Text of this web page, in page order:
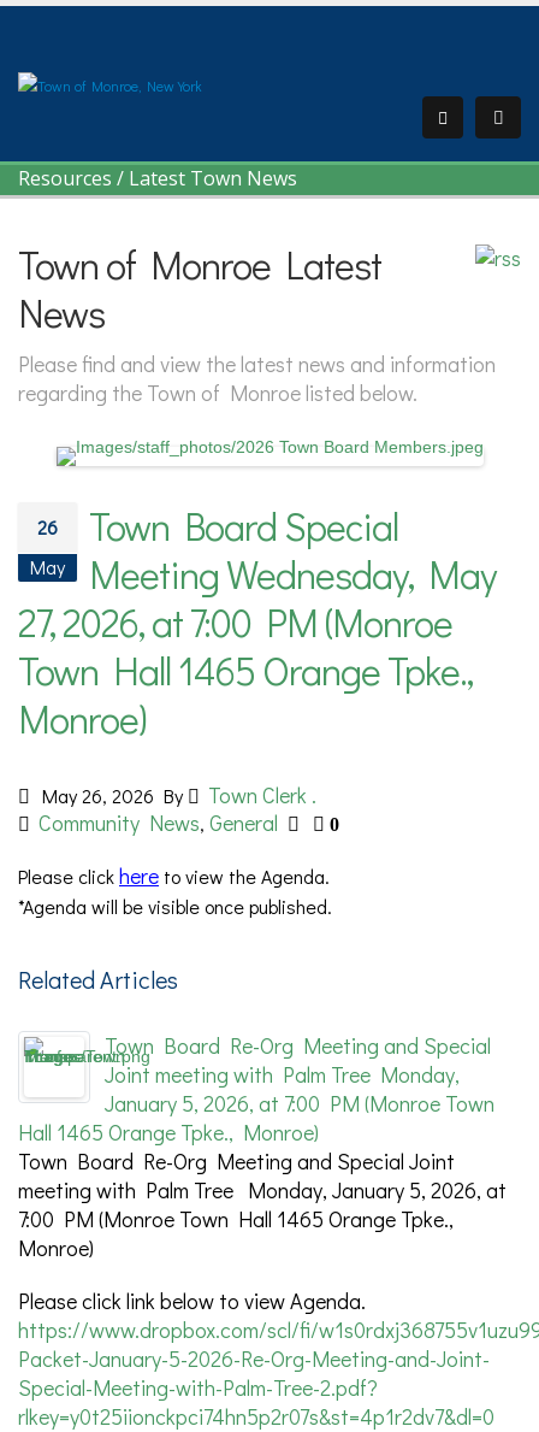
Resources / Latest Town News
Town of Monroe Latest
News
Please find and view the latest news and information
regarding the Town of Monroe listed below.
26
May
Town Board Special
Meeting Wednesday, May
27, 2026, at 7:00 PM (Monroe
Town Hall 1465 Orange Tpke.,
Monroe)
May 26, 2026 By
Town Clerk .
Community News, General 0
Please clickhere to view the Agenda.
*Agenda will be visible once published.
Related Articles
Town Board Re-Org Meeting and Special
Joint meeting with Palm Tree Monday,
January 5, 2026, at 7:00 PM (Monroe Town
Hall 1465 Orange Tpke., Monroe)
Town Board Re-Org Meeting and Special Joint
meeting with Palm Tree Monday, January 5, 2026, at
7:00 PM (Monroe Town Hall 1465 Orange Tpke.,
Monroe)
Please click link below to view Agenda.
https://www.dropbox.com/scl/fi/
Packet-January-5-2026-Re-Org-Meeting-and-Joint-
Special-Meeting-with-Palm-Tree-2.pdf?
rlkey=y0t25iionckpci74hn5p2r07s&st=4p1r2dv7&dl=0